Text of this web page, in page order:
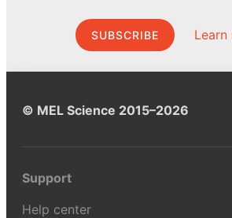
SUBSCRIBE
© MEL Science 2015–2026
Support
Help center